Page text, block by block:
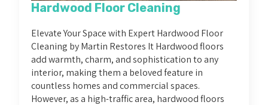
Hardwood Floor Cleaning
Elevate Your Space with Expert Hardwood Floor
Cleaning by Martin Restores It Hardwood floors
add warmth, charm, and sophistication to any
interior, making them a beloved feature in
countless homes and commercial spaces.
However, as a high-traffic area, hardwood floors